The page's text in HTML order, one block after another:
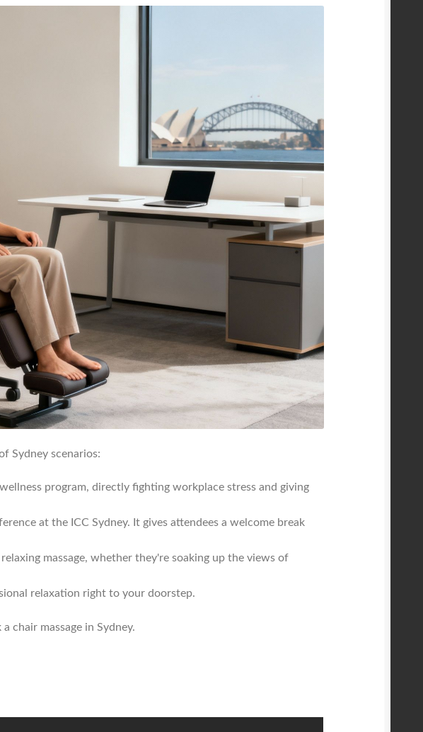
Sydney scenarios:
program, directly fighting workplace stress and giving
at the ICC Sydney. It gives attendees a welcome break
massage, whether they're soaking up the views of
relaxation right to your doorstep.
chair massage in Sydney.